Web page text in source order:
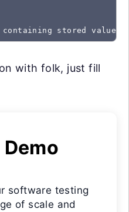
stored value
with folk, just fill
software testing
of scale and